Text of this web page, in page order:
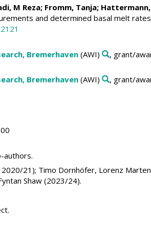
M Reza; Fromm, Tanja;
and determined basal melt
Bremerhaven(AWI) , grant/
Bremerhaven(AWI) , grant/
authors.
21); Timo Dornhöfer, Lorenz
Shaw (2023/24).